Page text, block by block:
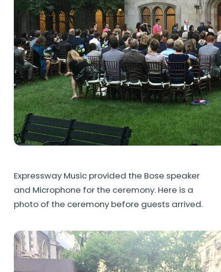
Expressway Music provided the Bose speaker
and Microphone for the ceremony. Here is a
photo of the ceremony before guests arrived.